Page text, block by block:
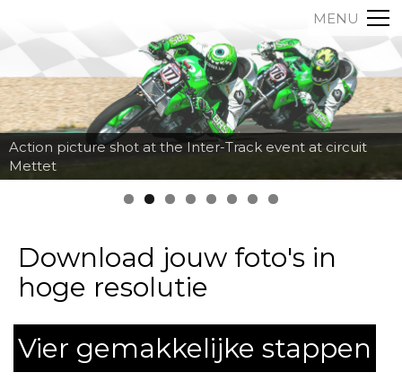
MENU
Action picture shot at the Inter-Track event at circuit
Mettet
Download jouw foto's in
hoge resolutie
Vier gemakkelijke stappen